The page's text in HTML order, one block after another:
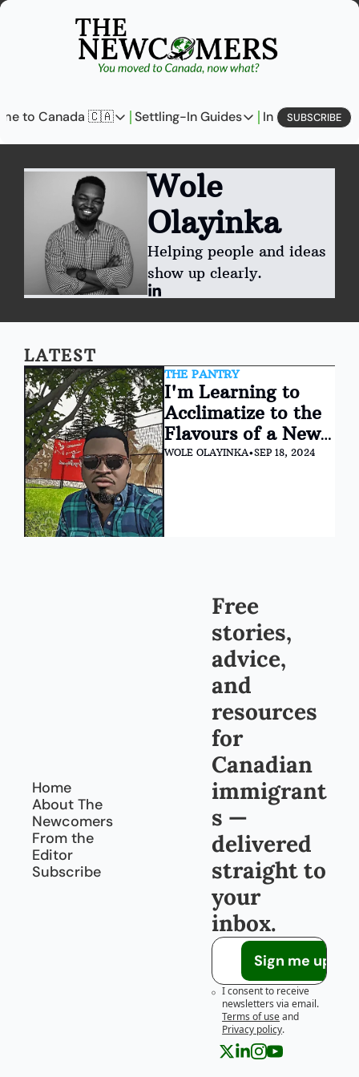
to Canada 🇨🇦
Come to Canada 🇨🇦
Policy Updates
Analysis
Perspectives
The Pantry
Settling-In Guides
Settling-In Guides
Field Notes
On Finances
Newcomers
In Business
In
SUBSCRIBE
Wole
Olayinka
Helping people and ideas
show up clearly.
LATEST
THE PANTRY
I'm Learning to
Acclimatize to the
Flavours of a New
Life in Canada
WOLE OLAYINKA•SEP 18, 2024
Home
About The
Newcomers
From the
Editor
Subscribe
Free
stories,
advice,
and
resources
for
Canadian
immigrant
s —
delivered
straight to
your
inbox.
Sign me up!
I consent to receive
newsletters via email.
Terms of useand
Privacy policy.